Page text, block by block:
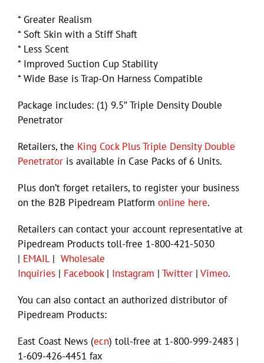
* Greater Realism
* Soft Skin with a Stiff Shaft
* Less Scent
* Improved Suction Cup Stability
* Wide Base is Trap-On Harness Compatible
Package includes: (1) 9.5″ Triple Density Double
Penetrator
Retailers, the King Cock Plus Triple Density Double
Penetrator is available in Case Packs of 6 Units.
Plus don’t forget retailers, to register your business
on the B2B Pipedream Platform online here.
Retailers can contact your account representative at
Pipedream Products toll-free 1-800-421-5030
| EMAIL| Wholesale
Inquiries | Facebook| Instagram | Twitter | Vimeo.
You can also contact an authorized distributor of
Pipedream Products:
East Coast News (ecn) toll-free at 1-800-999-2483 |
1-609-426-4451 fax